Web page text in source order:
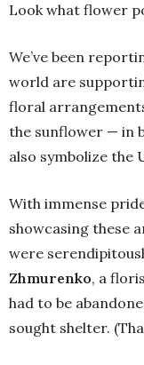
Look what flower
We’ve been
world are
floral
the sunflower — in
also symbolize the
With immense
showcasing these
were
Zhmurenko, a
had to be
sought shelter.